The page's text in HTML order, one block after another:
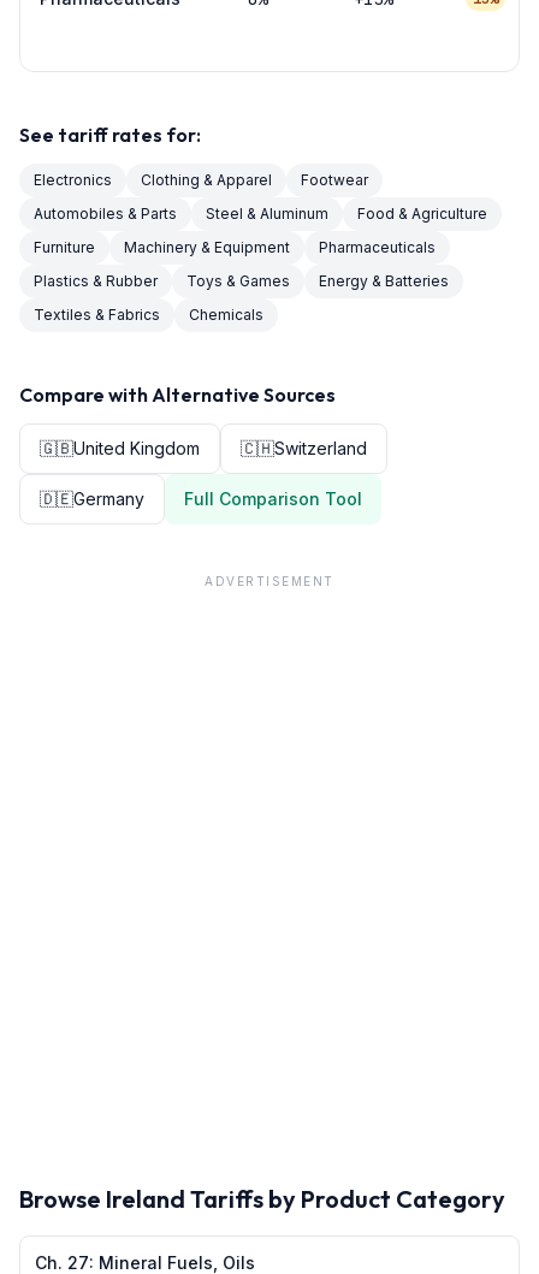
See tariff rates for:
Electronics Clothing & Apparel
Footwear
Automobiles & Parts
Steel & Aluminum
Food & Agriculture
Furniture
Machinery & Equipment
Pharmaceuticals
Plastics & Rubber
Toys & Games
Energy & Batteries
Textiles & Fabrics
Chemicals
Compare with Alternative Sources
🇬🇧United Kingdom 🇨🇭Switzerland
🇩🇪Germany Full Comparison Tool
ADVERTISEMENT
Browse Ireland Tariffs by Product Category
Ch. 27: Mineral Fuels, Oils